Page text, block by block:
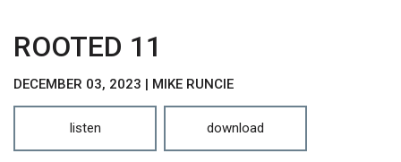
ROOTED 11
DECEMBER 03, 2023 | MIKE RUNCIE
listen download